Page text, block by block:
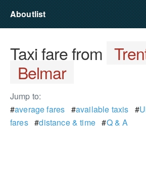
Aboutlist
Taxi fare from
Belmar
Jump to:
#average fares #available taxis #
fares#distance & time#Q & A